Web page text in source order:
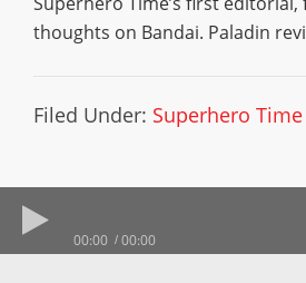
thoughts on Bandai. Paladin
Filed Under: Superhero Time
00:00 00:00